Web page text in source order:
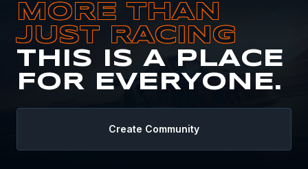
MORE THAN
JUST RACING
THIS IS A PLACE
FOR EVERYONE.
Create Community